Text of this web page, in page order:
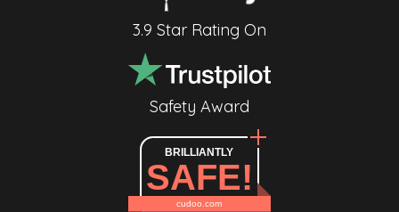
3.9 Star Rating On
Safety Award
BRILLIANTLY
SAFE!
cudoo.com